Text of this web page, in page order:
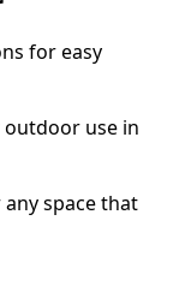
for easy
use in
space that